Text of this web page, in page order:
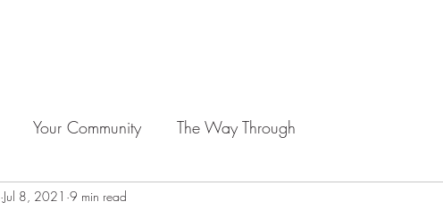
Your Community The Way Through
Jul 8, 2021 9 min read